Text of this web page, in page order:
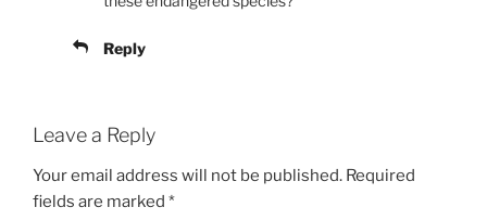
Reply
Leave a Reply
Your email address will not be published. Required
fields are marked *